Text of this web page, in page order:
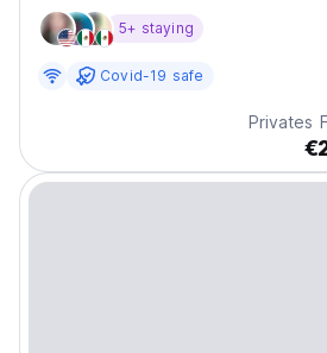
without worrying about anything
stay, whether for work, health, or
5+ staying
Covid-19 safe
Privates